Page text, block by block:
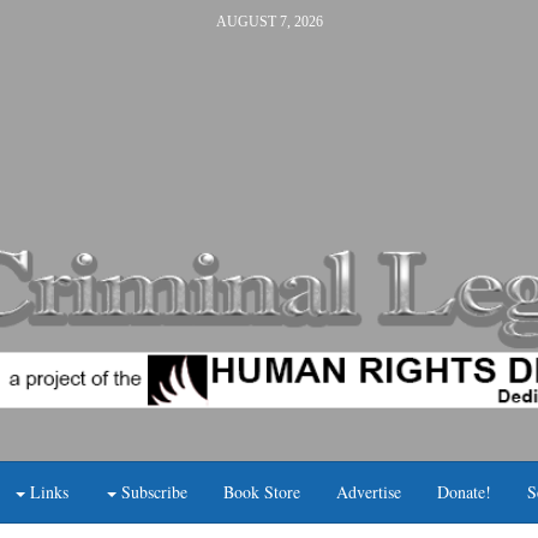
AUGUST 7, 2026
Links Subscribe Book Store Advertise Donate!